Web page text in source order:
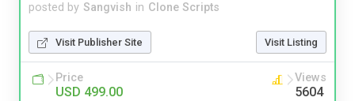
posted by Sangvish in Clone Scripts
Visit Publisher Site Visit Listing
Price
USD 499.00
Views
5604